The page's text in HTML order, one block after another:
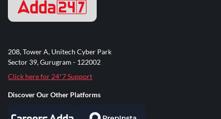
208, Tower A, Unitech Cyber Park
Sector 39, Gurugram - 122002
Click here for 24*7 Support
Discover Our Other Platforms